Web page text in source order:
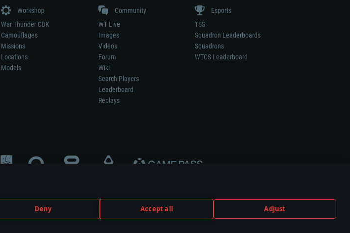
Deny Accept all Adjust
Workshop
War Thunder CDK
Camouflages
Missions
Locations
Models
Community
WT Live
Images
Videos
Forum
Wiki
Search Players
Leaderboard
Replays
Esports
TSS
Squadron Leaderboards
Squadrons
WTCS Leaderboard
sponsorship or endorsement by any weapon or vehicle manufacturer.
owners.